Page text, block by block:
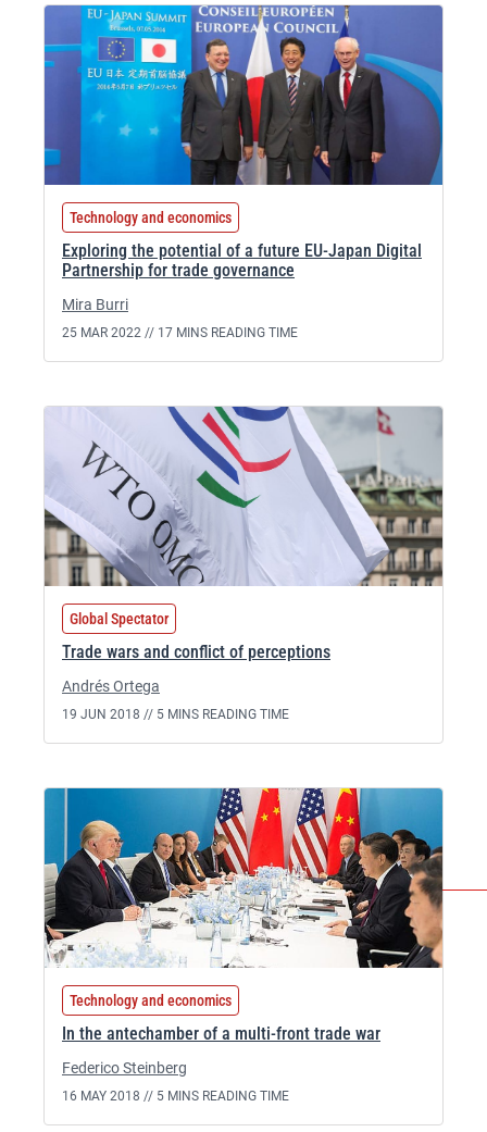
Technology and economics
Exploring the potential of a future EU-Japan Digital
Partnership for trade governance
Mira Burri
25 MAR 2022 // 17 MINS READING TIME
Global Spectator
Trade wars and conflict of perceptions
Andrés Ortega
19 JUN 2018 // 5 MINS READING TIME
Technology and economics
In the antechamber of a multi-front trade war
Federico Steinberg
16 MAY 2018 // 5 MINS READING TIME